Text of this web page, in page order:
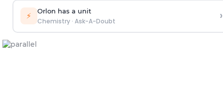
⚡ Orlon has a unit
Chemistry· Ask-A-Doubt ›